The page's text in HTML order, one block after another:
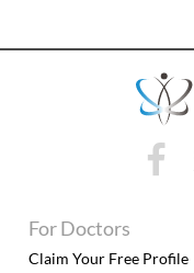
For Doctors
Claim Your Free Profile